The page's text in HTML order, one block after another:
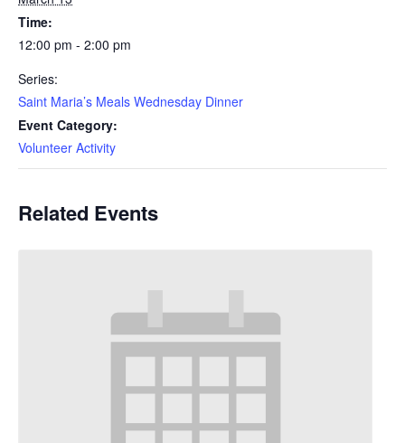
Time:
12:00 pm - 2:00 pm
Series:
Saint Maria’s Meals Wednesday Dinner
Event Category:
Volunteer Activity
Related Events